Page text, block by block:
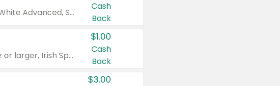
Valid on Colgate Total, Max Fresh, Sensitive, Optic White Advanced, Stain Fighter, Purple or Charcoal toothpastes 3 oz or larger, Colgate 360°, Total, Gum Health, Expert or Optic White toothbrushes , mouthwashes or mouth rinses 16 oz or larger. Excludes 3 pack toothpastes. Items must appear on the same receipt.
Cash
Back
Valid on Irish Spring or Softsoap body washes 20 oz or larger, Irish Spring bar soap multi-packs 6 ct or larger, or Softsoap liquid hand soap refills 50 oz.
$1.00
Cash
Back
$3.00